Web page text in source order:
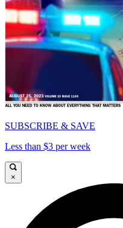
SUBSCRIBE & SAVE
Less than $3 per week
×